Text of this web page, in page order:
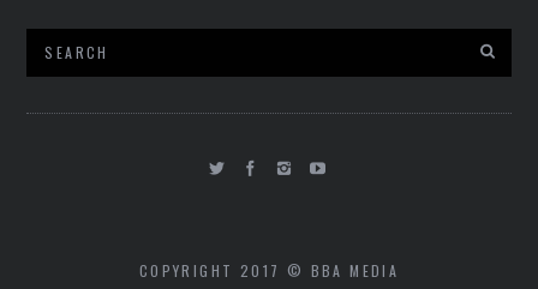
COPYRIGHT 2017 © BBA MEDIA